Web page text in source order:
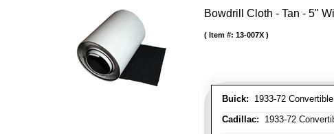
Bowdrill Cloth - Tan - 5"
Buick: 1933-72
Cadillac: 1933-72
Item #: 13-007X